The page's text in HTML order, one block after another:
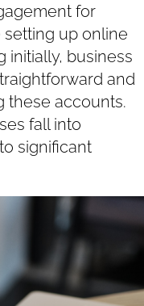
for
setting up online
initially, business
and
these accounts.
fall into
significant